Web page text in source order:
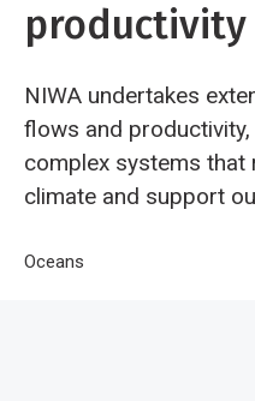
productivity
NIWA undertakes
flows and
complex systems that
climate and support
Breadcrumb
Home
Oceans